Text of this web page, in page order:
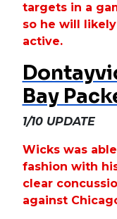
targets in a
so he will
active.
Bay
1/10 UPDATE
Wicks was
fashion with
clear
against